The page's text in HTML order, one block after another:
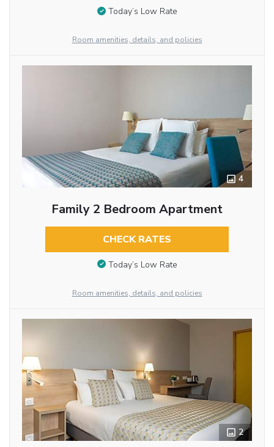
Today’s Low Rate
Room amenities, details, and policies
4
Family 2 Bedroom Apartment
CHECK RATES
Today’s Low Rate
Room amenities, details, and policies
2